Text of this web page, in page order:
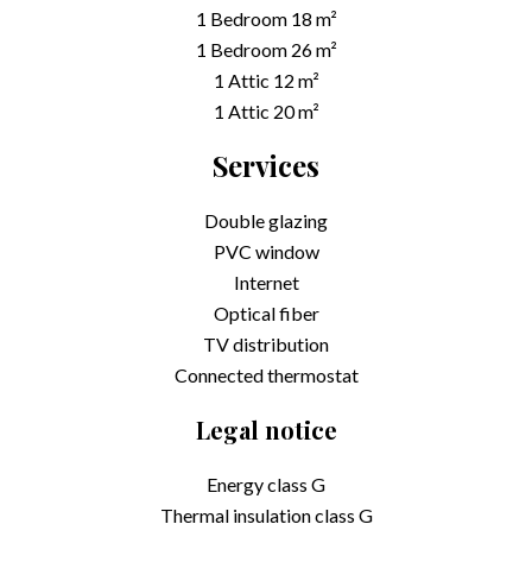
1 Bedroom 18 m²
1 Bedroom 26 m²
1 Attic 12 m²
1 Attic 20 m²
Services
Double glazing
PVC window
Internet
Optical fiber
TV distribution
Connected thermostat
Legal notice
Energy class G
Thermal insulation class G